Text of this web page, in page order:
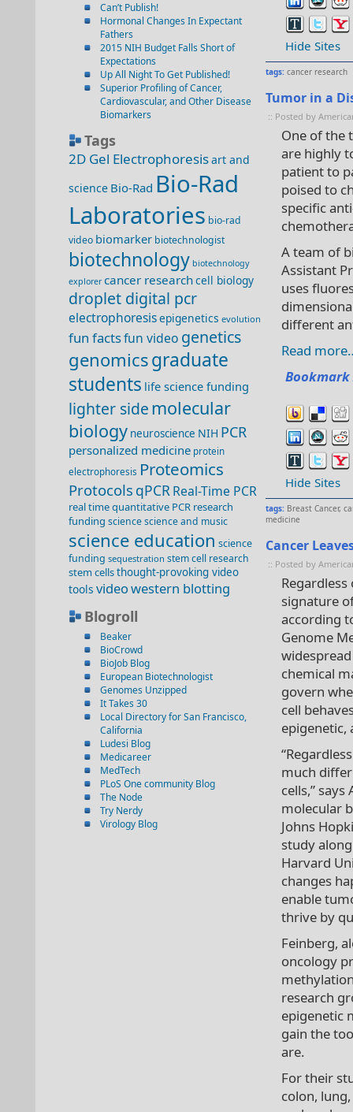
Can’t Publish!
Hormonal Changes In Expectant
Fathers
2015 NIH Budget Falls Short of
Expectations
Up All Night To Get Published!
Superior Profiling of Cancer,
Cardiovascular, and Other Disease
Biomarkers
Tags
2D Gel Electrophoresisart and
science Bio-Rad Bio-Rad
Laboratories bio-rad
video biomarker biotechnologist
biotechnology biotechnology
explorer cancer researchcell biology
droplet digital pcr
electrophoresisepigenetics evolution
fun factsfun video genetics
genomicsgraduate
students life science funding
lighter sidemolecular
biology neuroscience NIH PCR
personalized medicine protein
electrophoresis Proteomics
Protocols qPCRReal-Time PCR
real time quantitative PCR research
funding sciencescience and music
science education science
funding sequestration stem cell research
stem cellsthought-provoking video
tools videowestern blotting
Blogroll
Beaker
BioCrowd
BioJob Blog
European Biotechnologist
Genomes Unzipped
It Takes 30
Local Directory for San Francisco,
California
Ludesi Blog
Medicareer
MedTech
PLoS One community Blog
The Node
Try Nerdy
Virology Blog
Hide Sites
tags: cancer research
Tumor in a
:: Posted by
One of the
are highly
patient to
poised to
specific
A team of
Assistant
uses
different
Read
Hide Sites
tags: Breast Cancer,
medicine
Cancer
:: Posted by
signature
according
Genome
chemical
govern
cell
epigenetic,
much
cells,”
molecular
Johns
study
Harvard
changes
enable
thrive by
Feinberg,
oncology
research
epigenetic
gain the
are.
For their
colon,